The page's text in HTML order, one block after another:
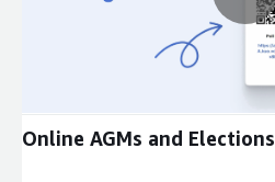
Online AGMs and Elections